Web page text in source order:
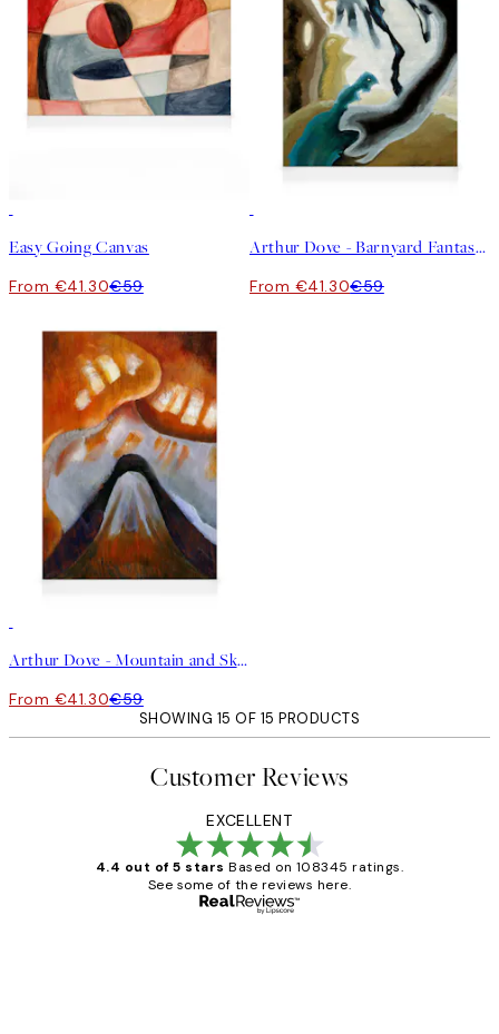
Easy Going Canvas
From €41.30€59
Arthur Dove - Barnyard Fantasy Canvas
From €41.30€59
Arthur Dove - Mountain and Sky Canvas
From €41.30€59
SHOWING 15 OF 15 PRODUCTS
Customer Reviews
EXCELLENT
4.4 out of 5 stars Based on 108345 ratings.
See some of the reviews here.